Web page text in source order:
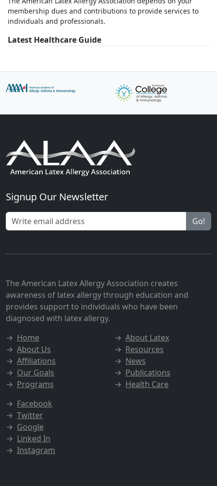
membership dues and contributions to provide services to
individuals and professionals.
Latest Healthcare Guide
Signup Our Newsletter
Go!
The American Latex Allergy Association creates
awareness of latex allergy through education and
provides support to individuals who have been
diagnosed with latex allergy.
→ Home
→ About Us
→ Affiliations
→ Our Goals
→ Programs
→ About Latex
→ Resources
→ News
→ Publications
→ Health Care
→ Facebook
→ Twitter
→ Google
→ Linked In
→ Instagram